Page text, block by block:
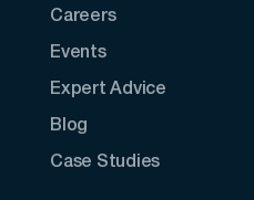
Careers
Events
Expert Advice
Blog
Case Studies